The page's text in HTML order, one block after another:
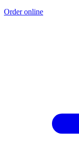
Order online